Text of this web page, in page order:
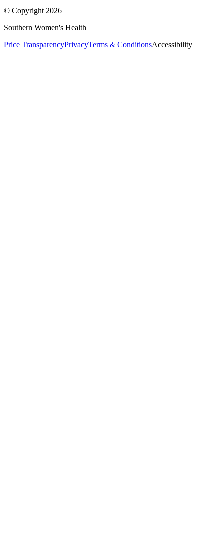
© Copyright2026
Southern Women's Health
Price TransparencyPrivacyTerms & ConditionsAccessibility